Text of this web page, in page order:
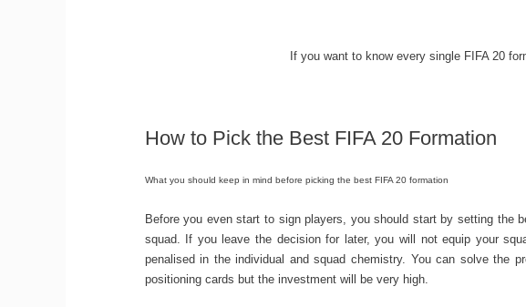
If you want to know every single FIFA 20
How to Pick the Best FIFA 20 Formation
What you should keep in mind before picking the best FIFA 20 formation
Before you even start to sign players, you should start by setting the
squad. If you leave the decision for later, you will not equip your
penalised in the individual and squad chemistry. You can solve the
positioning cards but the investment will be very high.